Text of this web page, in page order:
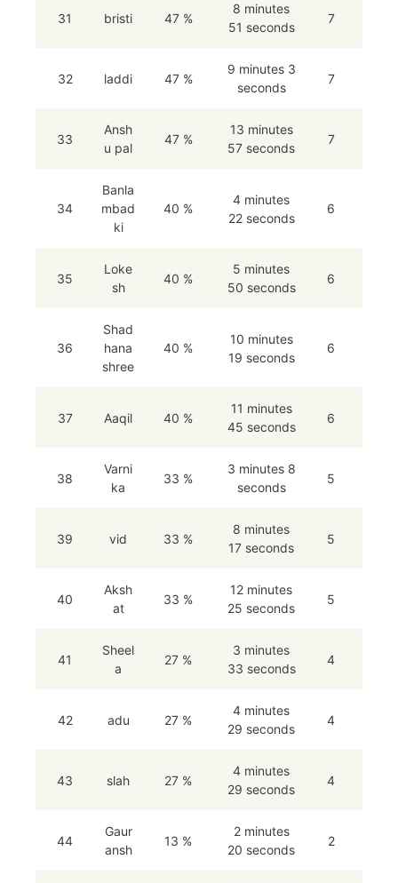
31 bristi 47 %
8 minutes
51 seconds
7
32 laddi 47 %
9 minutes 3
seconds
7
33
Ansh
u pal
47 %
13 minutes
57 seconds
7
34
Banla
mbad
ki
40 %
4 minutes
22 seconds
6
35
Loke
sh
40 %
5 minutes
50 seconds
6
36
Shad
hana
shree
40 %
10 minutes
19 seconds
6
37 Aaqil 40 %
11 minutes
45 seconds
6
38
Varni
ka
33 %
3 minutes 8
seconds
5
39 vid 33 %
8 minutes
17 seconds
5
40
Aksh
at
33 %
12 minutes
25 seconds
5
41
Sheel
a
27 %
3 minutes
33 seconds
4
42 adu 27 %
4 minutes
29 seconds
4
43 slah 27 %
4 minutes
29 seconds
4
44
Gaur
ansh
13 %
2 minutes
20 seconds
2